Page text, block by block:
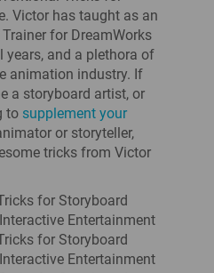
Victor has taught as an
for DreamWorks
years, and a plethora of
animation industry. If
a storyboard artist, or
to supplement your
or storyteller,
tricks from Victor